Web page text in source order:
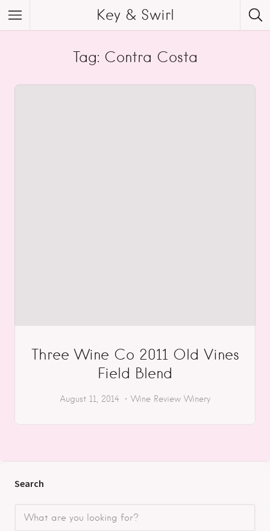
Key & Swirl
Tag: Contra Costa
Three Wine Co 2011 Old Vines
Field Blend
August 11, 2014 Wine Review Winery
Search